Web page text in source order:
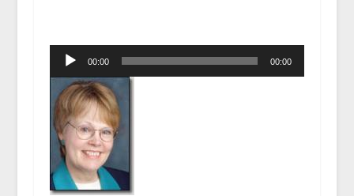
Player
00:00 00:00